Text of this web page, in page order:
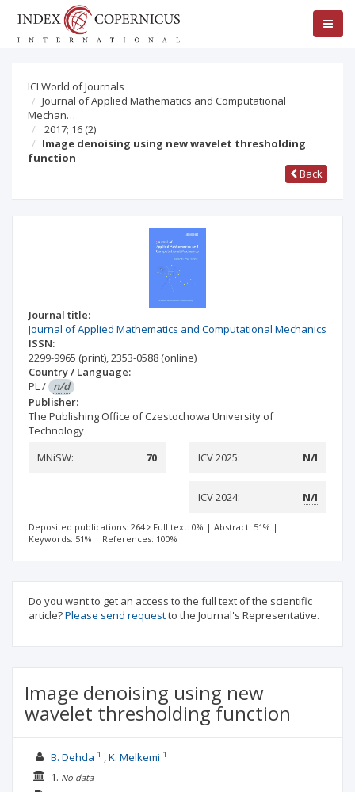
ICI World of Journals
Journal of Applied Mathematics and Computational
Mechan…
2017; 16 (2)
Image denoising using new wavelet thresholding
function
Back
Journal title:
Journal of Applied Mathematics and Computational Mechanics
ISSN:
2299-9965 (print),2353-0588 (online)
Country / Language:
PL/ n/d
Publisher:
The Publishing Office of Czestochowa University of
Technology
MNiSW:
70 ICV 2025: N/I
ICV 2024: N/I
Deposited publications: 264 Full text: 0% | Abstract: 51% |
Keywords: 51% | References: 100%
Do you want to get an access to the full text of the scientific
article?Please send requestto the Journal's Representative.
Image denoising using new
wavelet thresholding function
B. Dehda 1 K. Melkemi 1
1. No data